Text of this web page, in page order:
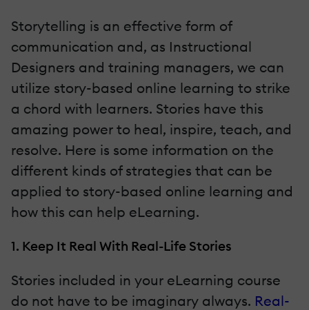
Storytelling is an effective form of
communication and, as Instructional
Designers and training managers, we can
utilize story-based online learning to strike
a chord with learners. Stories have this
amazing power to heal, inspire, teach, and
resolve. Here is some information on the
different kinds of strategies that can be
applied to story-based online learning and
how this can help eLearning.
1. Keep It Real With Real-Life Stories
Stories included in your eLearning course
do not have to be imaginary always. Real-